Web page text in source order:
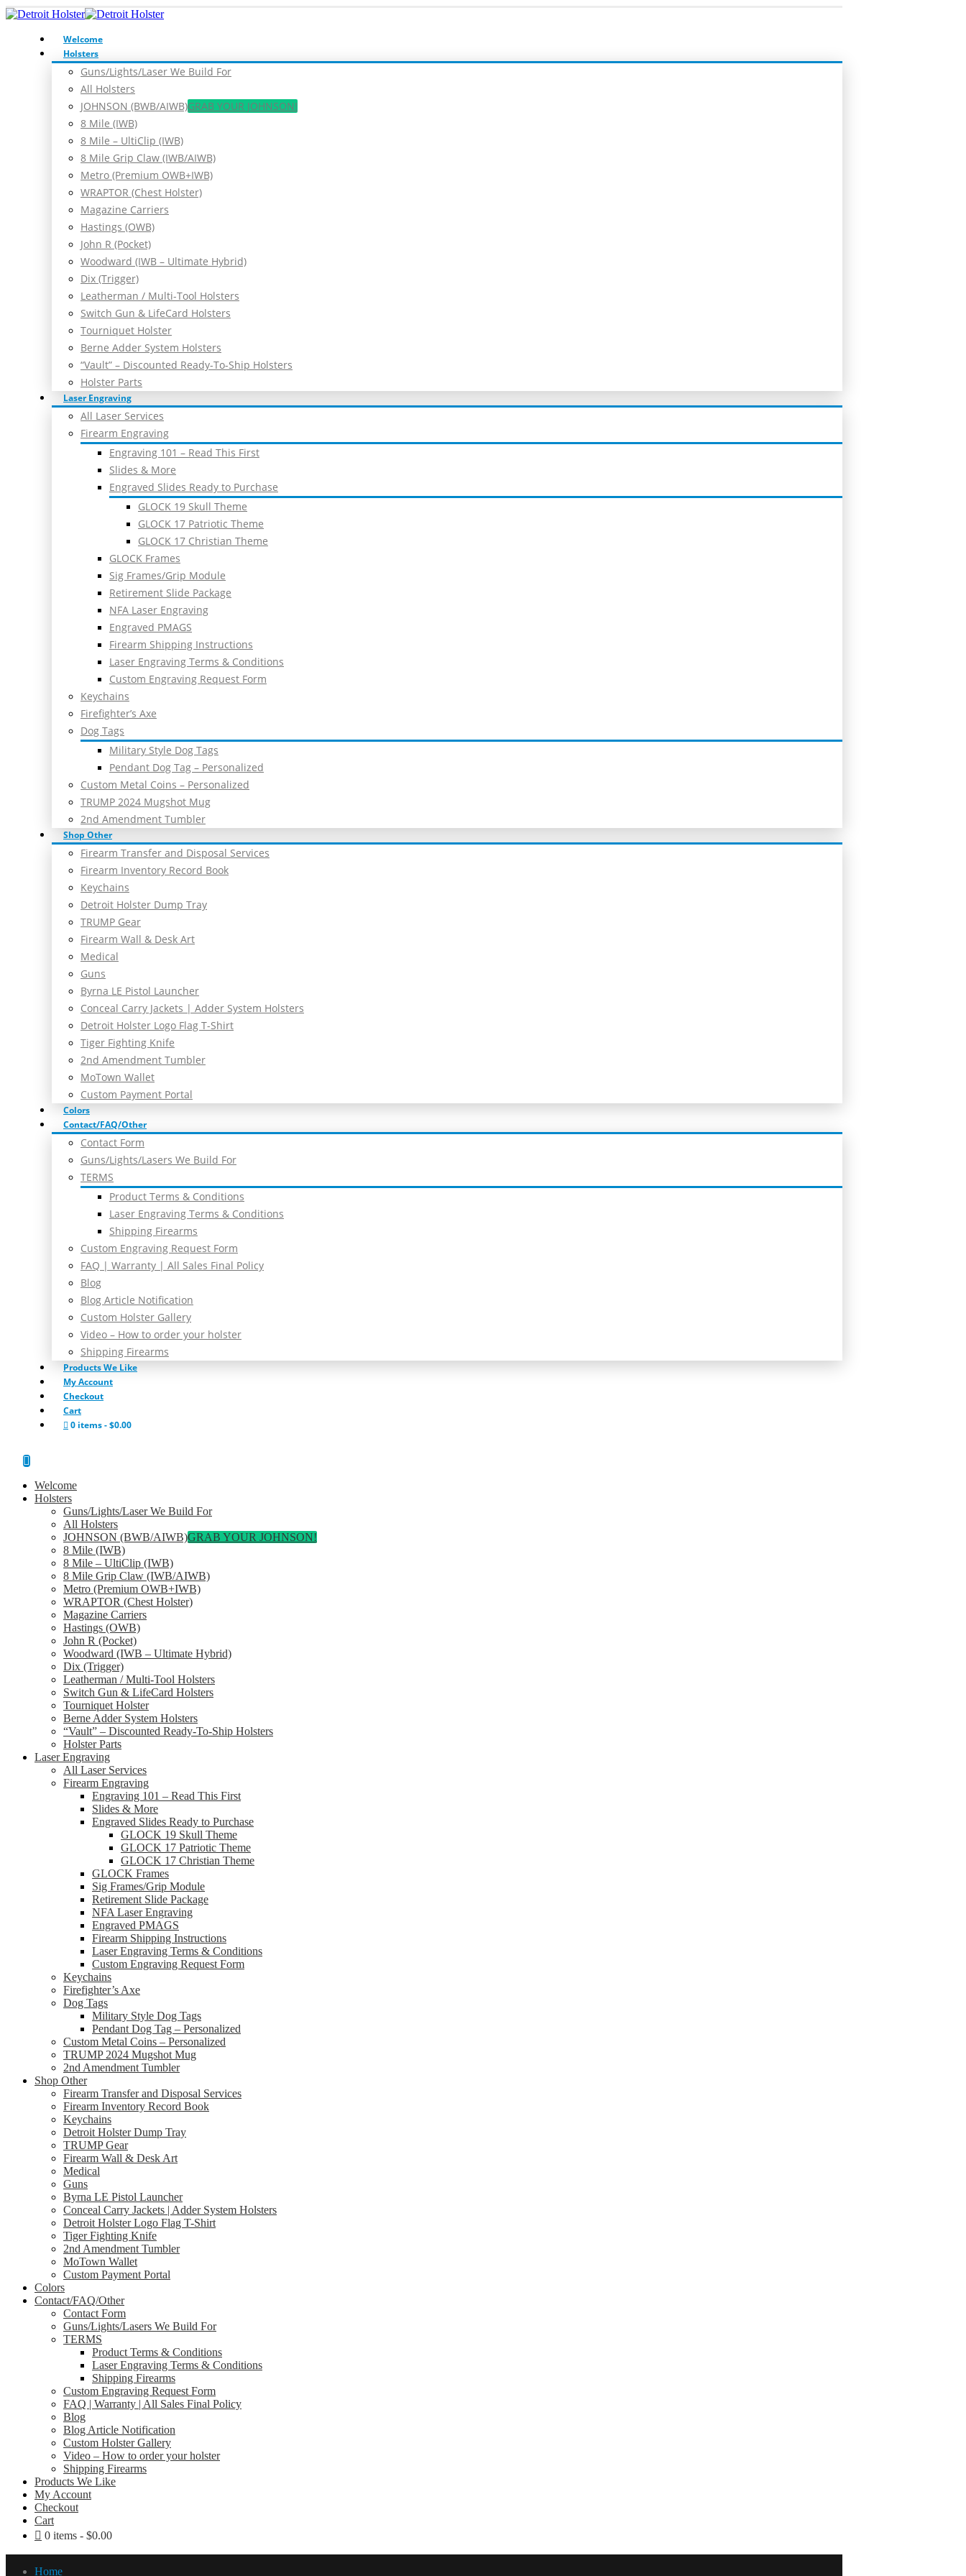
Welcome
Holsters
Guns/Lights/Laser We Build For
All Holsters
JOHNSON (BWB/AIWB)GRAB YOUR JOHNSON!
8 Mile (IWB)
8 Mile – UltiClip (IWB)
8 Mile Grip Claw (IWB/AIWB)
Metro (Premium OWB+IWB)
WRAPTOR (Chest Holster)
Magazine Carriers
Hastings (OWB)
John R (Pocket)
Woodward (IWB – Ultimate Hybrid)
Dix (Trigger)
Leatherman / Multi-Tool Holsters
Switch Gun & LifeCard Holsters
Tourniquet Holster
Berne Adder System Holsters
“Vault” – Discounted Ready-To-Ship Holsters
Holster Parts
Laser Engraving
All Laser Services
Firearm Engraving
Engraving 101 – Read This First
Slides & More
Engraved Slides Ready to Purchase
GLOCK 19 Skull Theme
GLOCK 17 Patriotic Theme
GLOCK 17 Christian Theme
GLOCK Frames
Sig Frames/Grip Module
Retirement Slide Package
NFA Laser Engraving
Engraved PMAGS
Firearm Shipping Instructions
Laser Engraving Terms & Conditions
Custom Engraving Request Form
Keychains
Firefighter’s Axe
Dog Tags
Military Style Dog Tags
Pendant Dog Tag – Personalized
Custom Metal Coins – Personalized
TRUMP 2024 Mugshot Mug
2nd Amendment Tumbler
Shop Other
Firearm Transfer and Disposal Services
Firearm Inventory Record Book
Keychains
Detroit Holster Dump Tray
TRUMP Gear
Firearm Wall & Desk Art
Medical
Guns
Byrna LE Pistol Launcher
Conceal Carry Jackets | Adder System Holsters
Detroit Holster Logo Flag T-Shirt
Tiger Fighting Knife
2nd Amendment Tumbler
MoTown Wallet
Custom Payment Portal
Colors
Contact/FAQ/Other
Contact Form
Guns/Lights/Lasers We Build For
TERMS
Product Terms & Conditions
Laser Engraving Terms & Conditions
Shipping Firearms
Custom Engraving Request Form
FAQ | Warranty | All Sales Final Policy
Blog
Blog Article Notification
Custom Holster Gallery
Video – How to order your holster
Shipping Firearms
Products We Like
My Account
Checkout
Cart
0 items $0.00
Welcome
Holsters
Guns/Lights/Laser We Build For
All Holsters
JOHNSON (BWB/AIWB)GRAB YOUR JOHNSON!
8 Mile (IWB)
8 Mile – UltiClip (IWB)
8 Mile Grip Claw (IWB/AIWB)
Metro (Premium OWB+IWB)
WRAPTOR (Chest Holster)
Magazine Carriers
Hastings (OWB)
John R (Pocket)
Woodward (IWB – Ultimate Hybrid)
Dix (Trigger)
Leatherman / Multi-Tool Holsters
Switch Gun & LifeCard Holsters
Tourniquet Holster
Berne Adder System Holsters
“Vault” – Discounted Ready-To-Ship Holsters
Holster Parts
Laser Engraving
All Laser Services
Firearm Engraving
Engraving 101 – Read This First
Slides & More
Engraved Slides Ready to Purchase
GLOCK 19 Skull Theme
GLOCK 17 Patriotic Theme
GLOCK 17 Christian Theme
GLOCK Frames
Sig Frames/Grip Module
Retirement Slide Package
NFA Laser Engraving
Engraved PMAGS
Firearm Shipping Instructions
Laser Engraving Terms & Conditions
Custom Engraving Request Form
Keychains
Firefighter’s Axe
Dog Tags
Military Style Dog Tags
Pendant Dog Tag – Personalized
Custom Metal Coins – Personalized
TRUMP 2024 Mugshot Mug
2nd Amendment Tumbler
Shop Other
Firearm Transfer and Disposal Services
Firearm Inventory Record Book
Keychains
Detroit Holster Dump Tray
TRUMP Gear
Firearm Wall & Desk Art
Medical
Guns
Byrna LE Pistol Launcher
Conceal Carry Jackets | Adder System Holsters
Detroit Holster Logo Flag T-Shirt
Tiger Fighting Knife
2nd Amendment Tumbler
MoTown Wallet
Custom Payment Portal
Colors
Contact/FAQ/Other
Contact Form
Guns/Lights/Lasers We Build For
TERMS
Product Terms & Conditions
Laser Engraving Terms & Conditions
Shipping Firearms
Custom Engraving Request Form
FAQ | Warranty | All Sales Final Policy
Blog
Blog Article Notification
Custom Holster Gallery
Video – How to order your holster
Shipping Firearms
Products We Like
My Account
Checkout
Cart
0 items
$0.00
Home